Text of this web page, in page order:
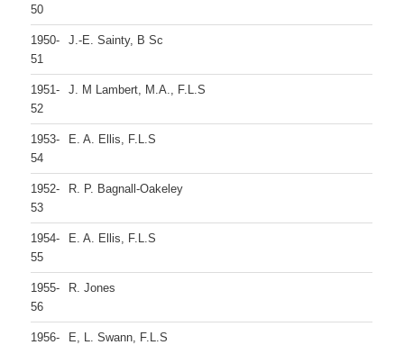
50
1950-
51
J.-E. Sainty, B Sc
1951-
52
J. M Lambert, M.A., F.L.S
1953-
54
E. A. Ellis, F.L.S
1952-
53
R. P. Bagnall-Oakeley
1954-
55
E. A. Ellis, F.L.S
1955-
56
R. Jones
1956-
E, L. Swann, F.L.S